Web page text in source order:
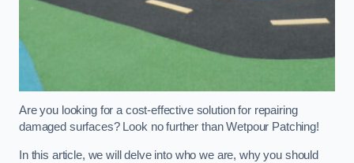
Are you looking for a cost-effective solution for repairing
damaged surfaces? Look no further than Wetpour Patching!
In this article, we will delve into who we are, why you should